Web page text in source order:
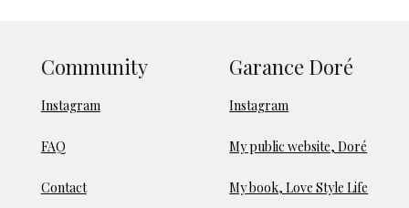
Community
Instagram
FAQ
Contact
Garance Doré
Instagram
My public website, Doré
My book, Love Style Life